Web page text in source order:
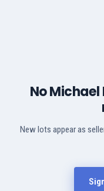
No
New lots appear as